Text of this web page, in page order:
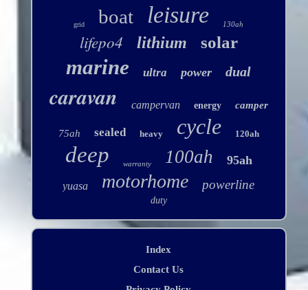
grid boat leisure 130ah
lifepo4 lithium solar
marine ultra power dual
caravan campervan energy camper
75ah sealed heavy cycle 120ah
deep warranty 100ah 95ah
yuasa motorhome powerline
duty
Index
Contact Us